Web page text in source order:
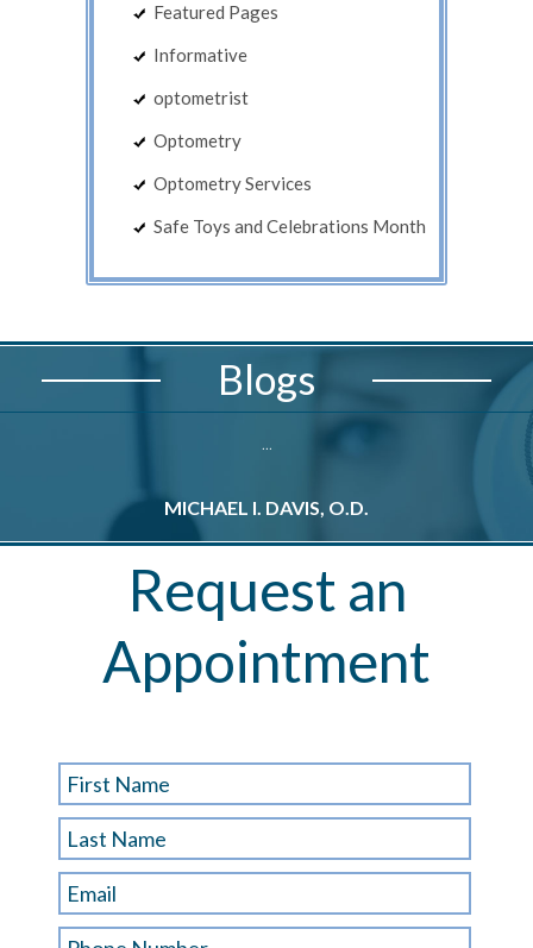
Featured Pages
Informative
optometrist
Optometry
Optometry Services
Safe Toys and Celebrations Month
Blogs
...
MICHAEL I. DAVIS, O.D.
Request an
Appointment